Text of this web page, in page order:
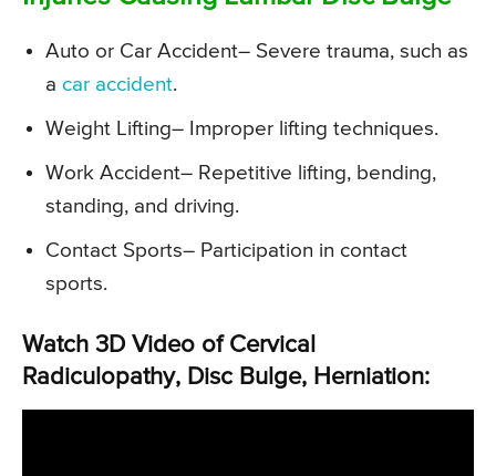
Auto or Car Accident– Severe trauma, such as
a car accident.
Weight Lifting– Improper lifting techniques.
Work Accident– Repetitive lifting, bending,
standing, and driving.
Contact Sports– Participation in contact
sports.
Watch 3D Video of Cervical
Radiculopathy, Disc Bulge, Herniation: